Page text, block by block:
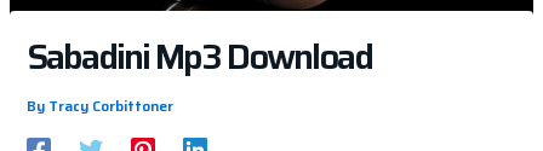
Sabadini Mp3 Download
By Tracy Corbittoner